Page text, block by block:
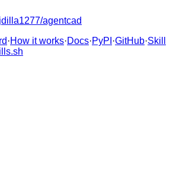
agentcad
·How it works·Docs·PyPI ·GitHub·Skill